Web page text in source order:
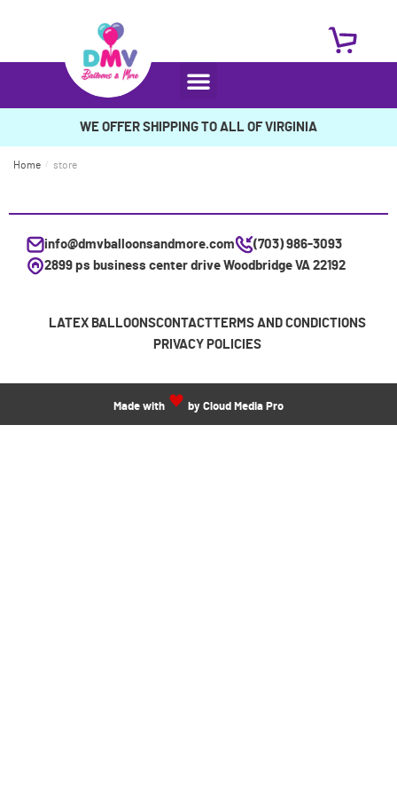
WE OFFER SHIPPING TO ALL OF VIRGINIA
Home / store
info@dmvballoonsandmore.com
(703) 986-3093
2899 ps business center drive Woodbridge VA 22192
LATEX BALLOONSCONTACTTERMS AND CONDICTIONS
PRIVACY POLICIES
Made with by Cloud Media Pro